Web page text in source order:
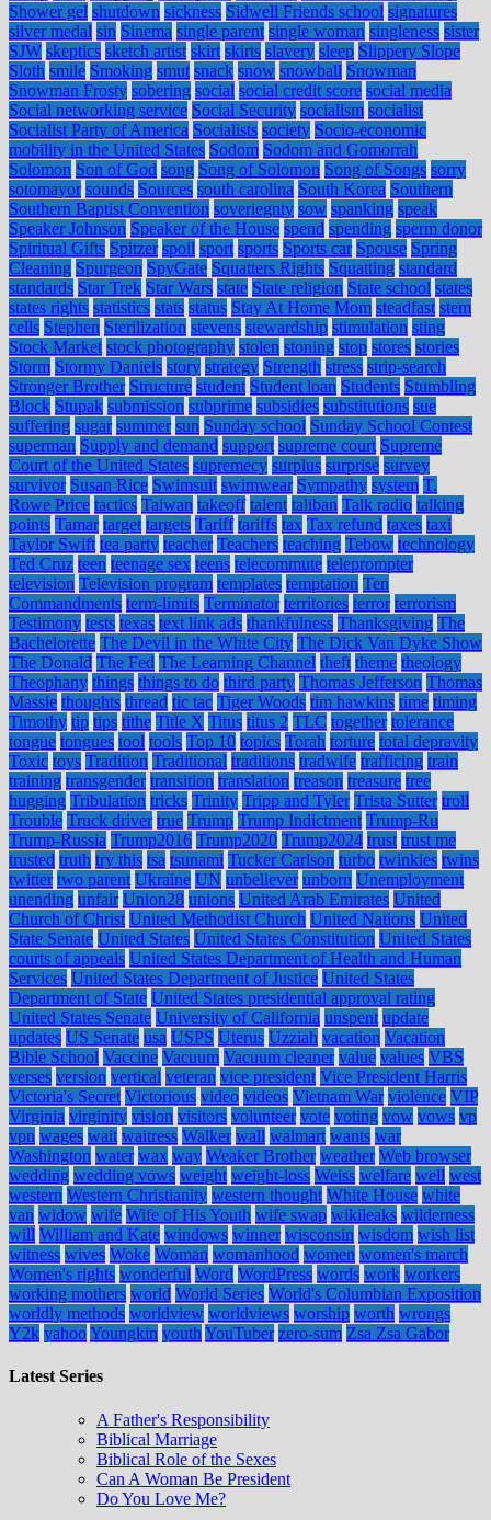
Shower gel shutdown sickness Sidwell Friends school signatures
silver medal sin Sinema single parent single woman singleness sister
SJW skeptics sketch artist skirt skirts slavery sleep Slippery Slope
Sloth smile Smoking smut snack snow snowball Snowman
Snowman Frosty sobering social social credit score social media
Social networking service Social Security socialism socialist
Socialist Party of America Socialists society Socio-economic
mobility in the United States Sodom Sodom and Gomorrah
Solomon Son of God song Song of Solomon Song of Songs sorry
sotomayor sounds Sources south carolina South Korea Southern
Southern Baptist Convention soveriegnty sow spanking speak
Speaker Johnson Speaker of the House spend spending sperm donor
Spiritual Gifts Spitzer spoil sport sports Sports car Spouse Spring
Cleaning Spurgeon SpyGate Squatters Rights Squatting standard
standards Star Trek Star Wars state State religion State school states
states rights statistics stats status Stay At Home Mom steadfast stem
cells Stephen Sterilization stevens stewardship stimulation sting
Stock Market stock photography stolen stoning stop stores stories
Storm Stormy Daniels story strategy Strength stress strip-search
Stronger Brother Structure student Student loan Students Stumbling
Block Stupak submission subprime subsidies substitutions sue
suffering sugar summer sun Sunday school Sunday School Contest
superman Supply and demand support supreme court Supreme
Court of the United States supremecy surplus surprise survey
survivor Susan Rice Swimsuit swimwear Sympathy system T.
Rowe Price tactics Taiwan takeoff talent taliban Talk radio talking
points Tamar target targets Tariff tariffs tax Tax refund taxes taxi
Taylor Swift tea party teacher Teachers teaching Tebow technology
Ted Cruz teen teenage sex teens telecommute teleprompter
television Television program templates temptation Ten
Commandments term-limits Terminator territories terror terrorism
Testimony tests texas text link ads thankfulness Thanksgiving The
Bachelorette The Devil in the White City The Dick Van Dyke Show
The Donald The Fed The Learning Channel theft theme theology
Theophany things things to do third party Thomas Jefferson Thomas
Massie thoughts thread tic tac Tiger Woods tim hawkins time timing
Timothy tip tips tithe Title X Titus titus 2 TLC together tolerance
tongue tongues tool tools Top 10 topics Torah torture total depravity
Toxic toys Tradition Traditional traditions tradwife trafficing train
training transgender transition translation treason treasure tree
hugging Tribulation tricks Trinity Tripp and Tyler Trista Sutter troll
Trouble Truck driver true Trump Trump Indictment Trump-Ru
Trump-Russia Trump2016 Trump2020 Trump2024 trust trust me
trusted truth try this tsa tsunami Tucker Carlson turbo twinkies twins
twitter two parent Ukraine UN unbeliever unborn Unemployment
unending unfair Union28 unions United Arab Emirates United
Church of Christ United Methodist Church United Nations United
State Senate United States United States Constitution United States
courts of appeals United States Department of Health and Human
Services United States Department of Justice United States
Department of State United States presidential approval rating
United States Senate University of California unspent update
updates US Senate usa USPS Uterus Uzziah vacation Vacation
Bible School Vaccine Vacuum Vacuum cleaner value values VBS
verses version vertical veteran vice president Vice President Harris
Victoria's Secret Victorious video videos Vietnam War violence VIP
Virginia virginity vision visitors volunteer vote voting vow vows vp
vpn wages wait waitress Walker wall walmart wants war
Washington water wax way Weaker Brother weather Web browser
wedding wedding vows weight weight-loss Weiss welfare well west
western Western Christianity western thought White House white
van widow wife Wife of His Youth wife swap wikileaks wilderness
will William and Kate windows winner wisconsin wisdom wish list
witness wives Woke Woman womanhood women women's march
Women's rights wonderful Word WordPress words work workers
working mothers world World Series World's Columbian Exposition
worldly methods worldview worldviews worship worth wrongs
Y2k yahooYoungkin youth YouTuber zero-sum Zsa Zsa Gabor
Latest Series
A Father's Responsibility
Biblical Marriage
Biblical Role of the Sexes
Can A Woman Be President
Do You Love Me?